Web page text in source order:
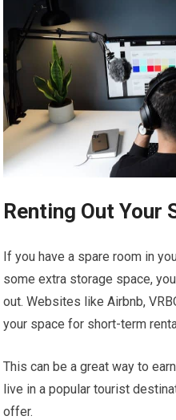
Renting Out Your
If you have a spare room in
some extra storage space,
out. Websites like Airbnb,
your space for short-term
This can be a great way to
live in a popular tourist
offer.